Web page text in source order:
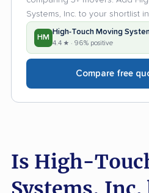
Systems, Inc. to your shortlist
HM
High-Touch Moving
4.4 ★ · 96% positive
Compare free
Is High-